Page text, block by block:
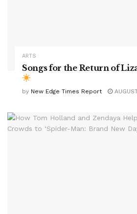
ARTS
Songs for the Return of
by New Edge Times Report